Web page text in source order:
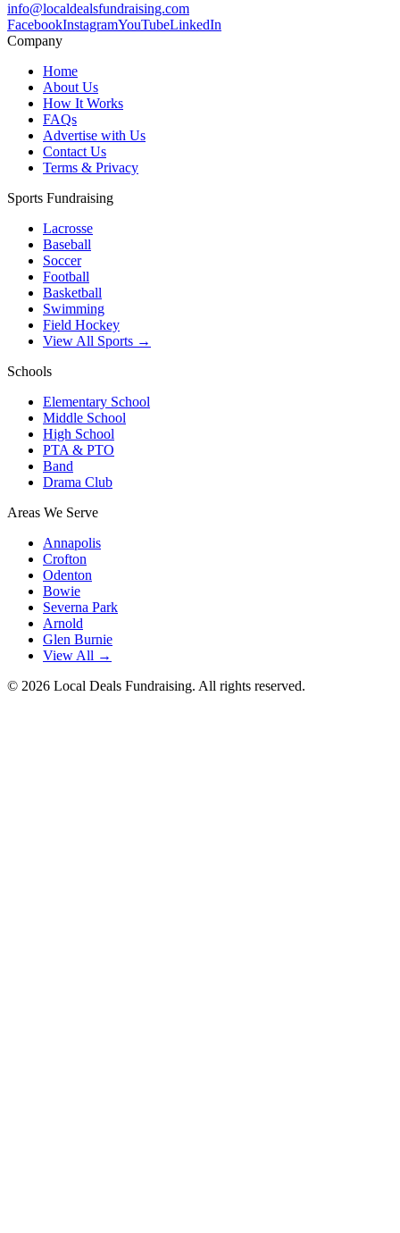
info@localdealsfundraising.com
FacebookInstagramYouTubeLinkedIn
Company
Home
About Us
How It Works
FAQs
Advertise with Us
Contact Us
Terms & Privacy
Sports Fundraising
Lacrosse
Baseball
Soccer
Football
Basketball
Swimming
Field Hockey
View All Sports →
Schools
Elementary School
Middle School
High School
PTA & PTO
Band
Drama Club
Areas We Serve
Annapolis
Crofton
Odenton
Bowie
Severna Park
Arnold
Glen Burnie
View All →
© 2026 Local Deals Fundraising. All rights reserved.